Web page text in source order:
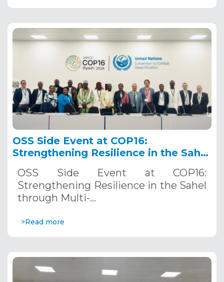
OSS Side Event at COP16:
Strengthening Resilience in the Sahel
Systems. December 12, 2024
OSS Side Event at COP16:
Strengthening Resilience in the Sahel
through Multi-…
>Read more